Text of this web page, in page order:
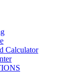
Calculator